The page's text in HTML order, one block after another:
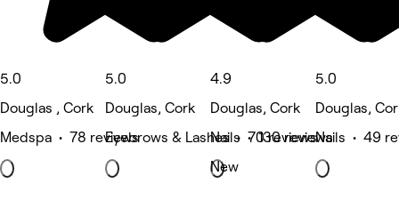
5.0
Douglas , Cork
Medspa • 78 reviews
5.0
Douglas, Cork
Eyebrows & Lashes • 70 reviews
4.9
Douglas, Cork
Nails • 130 reviews
New
5.0
Douglas,
Nails • 49